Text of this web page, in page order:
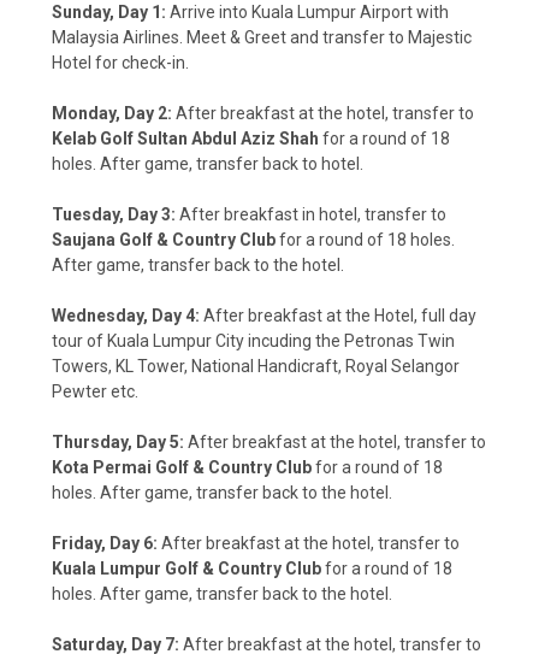
Sunday, Day 1: Arrive into Kuala Lumpur Airport with
Malaysia Airlines. Meet & Greet and transfer to Majestic
Hotel for check-in.
Monday, Day 2: After breakfast at the hotel, transfer to
Kelab Golf Sultan Abdul Aziz Shah for a round of 18
holes. After game, transfer back to hotel.
Tuesday, Day 3: After breakfast in hotel, transfer to
Saujana Golf & Country Clubfor a round of 18 holes.
After game, transfer back to the hotel.
Wednesday, Day 4: After breakfast at the Hotel, full day
tour of Kuala Lumpur City incuding the Petronas Twin
Towers, KL Tower, National Handicraft, Royal Selangor
Pewter etc.
Thursday, Day 5: After breakfast at the hotel, transfer to
Kota Permai Golf & Country Clubfor a round of 18
holes. After game, transfer back to the hotel.
Friday, Day 6: After breakfast at the hotel, transfer to
Kuala Lumpur Golf & Country Clubfor a round of 18
holes. After game, transfer back to the hotel.
Saturday, Day 7: After breakfast at the hotel, transfer to